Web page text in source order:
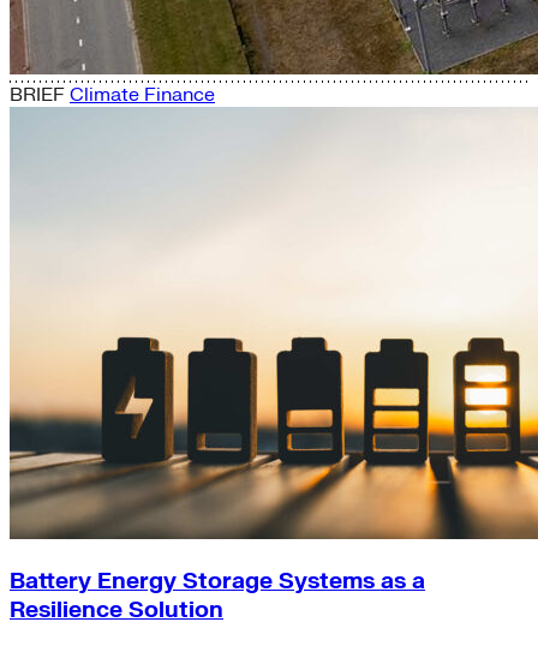
BRIEF Climate Finance
Battery Energy Storage Systems as a
Resilience Solution